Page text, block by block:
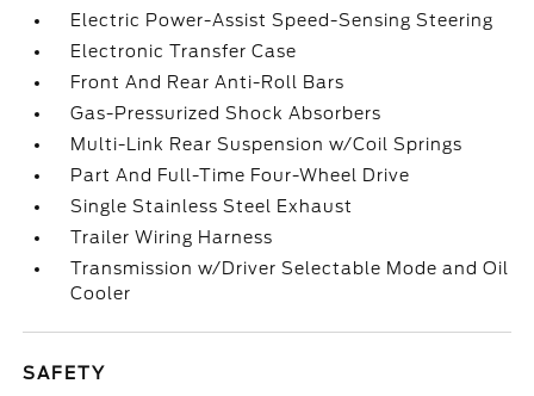
Electric Power-Assist Speed-Sensing Steering
Electronic Transfer Case
Front And Rear Anti-Roll Bars
Gas-Pressurized Shock Absorbers
Multi-Link Rear Suspension w/Coil Springs
Part And Full-Time Four-Wheel Drive
Single Stainless Steel Exhaust
Trailer Wiring Harness
Transmission w/Driver Selectable Mode and Oil
Cooler
SAFETY